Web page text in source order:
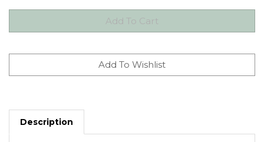
Description